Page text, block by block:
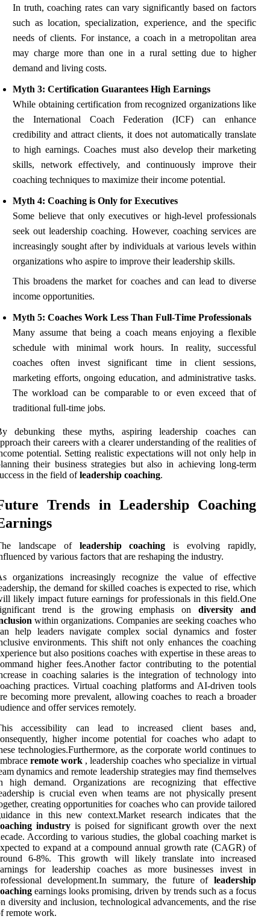
In truth, coaching rates can vary significantly based on factors
such as location, specialization, experience, and the specific
needs of clients. For instance, a coach in a metropolitan area
may charge more than one in a rural setting due to higher
demand and living costs.
Myth 3: Certification Guarantees High Earnings
While obtaining certification from recognized organizations like
the International Coach Federation (ICF) can enhance
credibility and attract clients, it does not automatically translate
to high earnings. Coaches must also develop their marketing
skills, network effectively, and continuously improve their
coaching techniques to maximize their income potential.
Myth 4: Coaching is Only for Executives
Some believe that only executives or high-level professionals
seek out leadership coaching. However, coaching services are
increasingly sought after by individuals at various levels within
organizations who aspire to improve their leadership skills.
This broadens the market for coaches and can lead to diverse
income opportunities.
Myth 5: Coaches Work Less Than Full-Time Professionals
Many assume that being a coach means enjoying a flexible
schedule with minimal work hours. In reality, successful
coaches often invest significant time in client sessions,
marketing efforts, ongoing education, and administrative tasks.
The workload can be comparable to or even exceed that of
traditional full-time jobs.
debunking these myths, aspiring leadership coaches can
their careers with a clearer understanding of the realities of
potential. Setting realistic expectations will not only help in
their business strategies but also in achieving long-term
in the field ofleadership coaching.
Trends in Leadership Coaching
landscape of leadership coaching is evolving rapidly,
by various factors that are reshaping the industry.
organizations increasingly recognize the value of effective
the demand for skilled coaches is expected to rise, which
likely impact future earnings for professionals in this field.One
trend is the growing emphasis ondiversity and
within organizations. Companies are seeking coaches who
help leaders navigate complex social dynamics and foster
environments. This shift not only enhances the coaching
but also positions coaches with expertise in these areas to
higher fees.Another factor contributing to the potential
in coaching salaries is the integration of technology into
practices. Virtual coaching platforms and AI-driven tools
becoming more prevalent, allowing coaches to reach a broader
and offer services remotely.
accessibility can lead to increased client bases and,
higher income potential for coaches who adapt to
technologies.Furthermore, as the corporate world continues to
remote work , leadership coaches who specialize in virtual
dynamics and remote leadership strategies may find themselves
high demand. Organizations are recognizing that effective
is crucial even when teams are not physically present
creating opportunities for coaches who can provide tailored
in this new context.Market research indicates that the
industryis poised for significant growth over the next
According to various studies, the global coaching market is
to expand at a compound annual growth rate (CAGR) of
6-8%. This growth will likely translate into increased
for leadership coaches as more businesses invest in
development.In summary, the future of leadership
earnings looks promising, driven by trends such as a focus
diversity and inclusion, technological advancements, and the rise
remote work.